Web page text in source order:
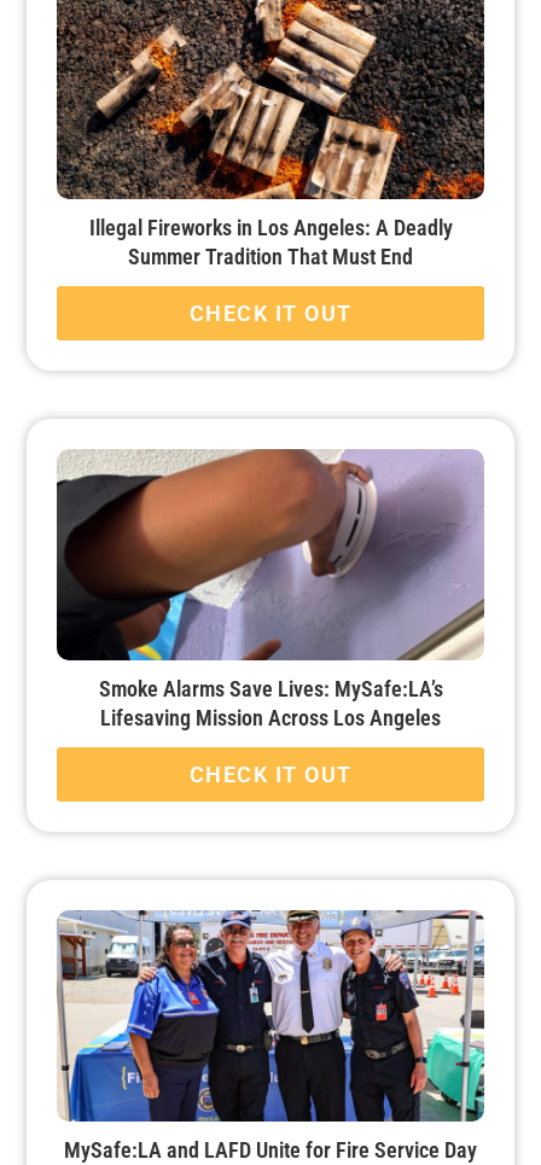
Illegal Fireworks in Los Angeles: A Deadly
Summer Tradition That Must End
CHECK IT OUT
Smoke Alarms Save Lives: MySafe:LA’s
Lifesaving Mission Across Los Angeles
CHECK IT OUT
MySafe:LA and LAFD Unite for Fire Service Day